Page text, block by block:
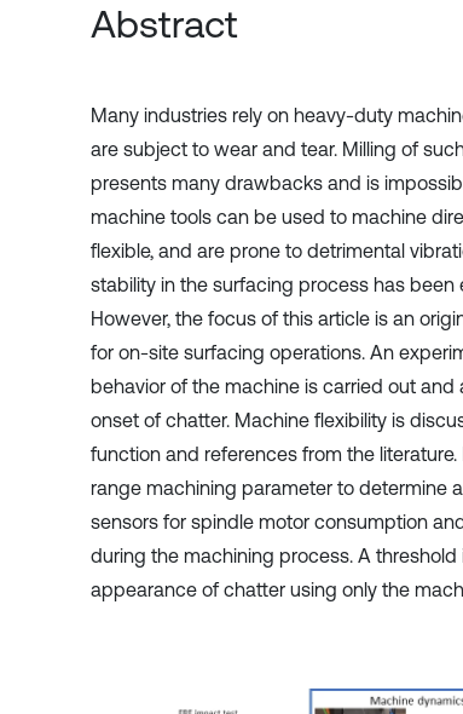
Abstract
Many industries rely on heavy-duty
are subject to wear and tear. Milling of
presents many drawbacks and is
machine tools can be used to machine
flexible, and are prone to detrimental
stability in the surfacing process has
However, the focus of this article is an
for on-site surfacing operations. An
behavior of the machine is carried out
onset of chatter. Machine flexibility is
function and references from the
range machining parameter to determine
sensors for spindle motor consumption
during the machining process. A
appearance of chatter using only the